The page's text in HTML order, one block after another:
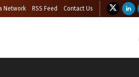
Network RSS Feed Contact Us